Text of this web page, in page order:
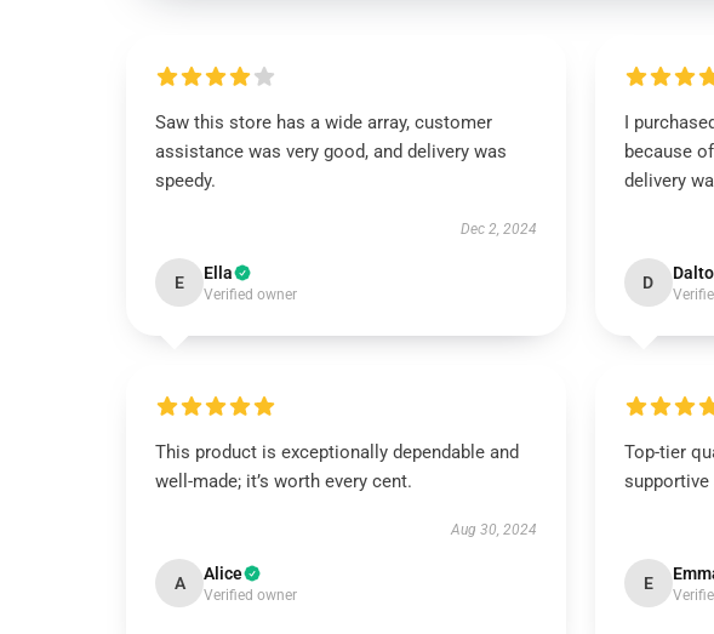
Saw this store has a wide array, customer
assistance was very good, and delivery was
speedy.
Dec 2, 2024
E Ella
Verified owner
I
because
delivery
D
This product is exceptionally dependable and
well-made; it’s worth every cent.
Aug 30, 2024
A Alice
Verified owner
Top-tier
E